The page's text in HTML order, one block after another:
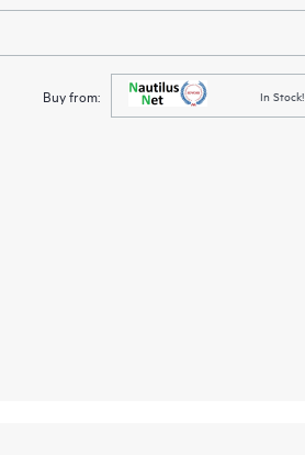
Buy from: In Stock!